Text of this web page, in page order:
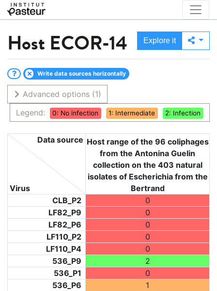
Host ECOR-14 Explore it
Write data sources horizontally
Advanced options (1)
Legend:
0: No infection 1: Intermediate 2: Infection
Virus
Data source Host range of the 96 coliphages
from the Antonina Guelin
collection on the 403 natural
isolates of Escherichia from the
Bertrand
CLB_P2
0
LF82_P9
0
LF82_P6
0
LF110_P2
0
LF110_P4
0
536_P9
2
536_P1
0
536_P6
1